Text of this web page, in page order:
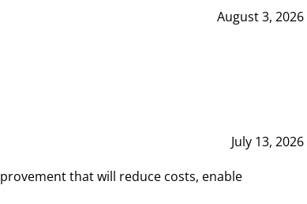
August 3, 2026
July 13, 2026
that will reduce costs, enable